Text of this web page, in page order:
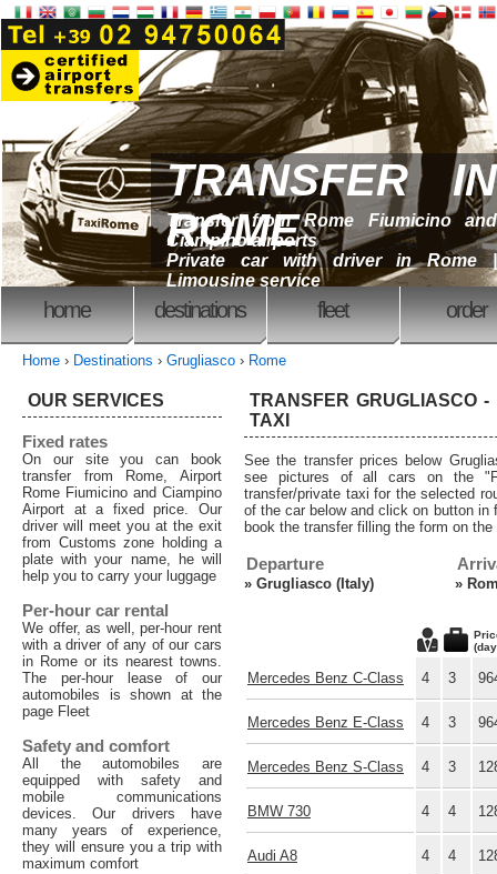
TRANSFER IN
ROME
Transfer from Rome Fiumicino and
Ciampino airports
Private car with driver in Rome |
Limousine service
home destinations fleet order
Home › Destinations › Grugliasco › Rome
TRANSFER GRUGLIASCO -
TAXI
See the transfer prices below
see pictures of all cars on the
transfer/private taxi for the selected
of the car below and click on button in
book the transfer filling the form on the
Departure
» Grugliasco (Italy) »
Mercedes Benz C-Class 4 3
Mercedes Benz E-Class 4 3
Mercedes Benz S-Class 4 3
BMW 730 4 4
Audi A8 4 4
OUR SERVICES
Fixed rates
On our site you can book
transfer from Rome, Airport
Rome Fiumicino and Ciampino
Airport at a fixed price. Our
driver will meet you at the exit
from Customs zone holding a
plate with your name, he will
help you to carry your luggage
Per-hour car rental
We offer, as well, per-hour rent
with a driver of any of our cars
in Rome or its nearest towns.
The per-hour lease of our
automobiles is shown at the
page Fleet
Safety and comfort
All the automobiles are
equipped with safety and
mobile communications
devices. Our drivers have
many years of experience,
they will ensure you a trip with
maximum comfort